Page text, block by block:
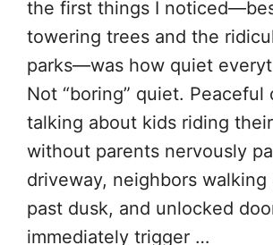
the first things I
towering trees and the
parks—was how quiet
Not “boring” quiet. Peaceful
talking about kids riding
without parents nervously
driveway, neighbors walking
past dusk, and unlocked
immediately trigger …